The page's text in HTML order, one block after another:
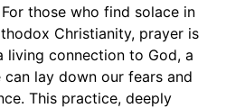
those who find solace in
Christianity, prayer is
living connection to God, a
lay down our fears and
This practice, deeply